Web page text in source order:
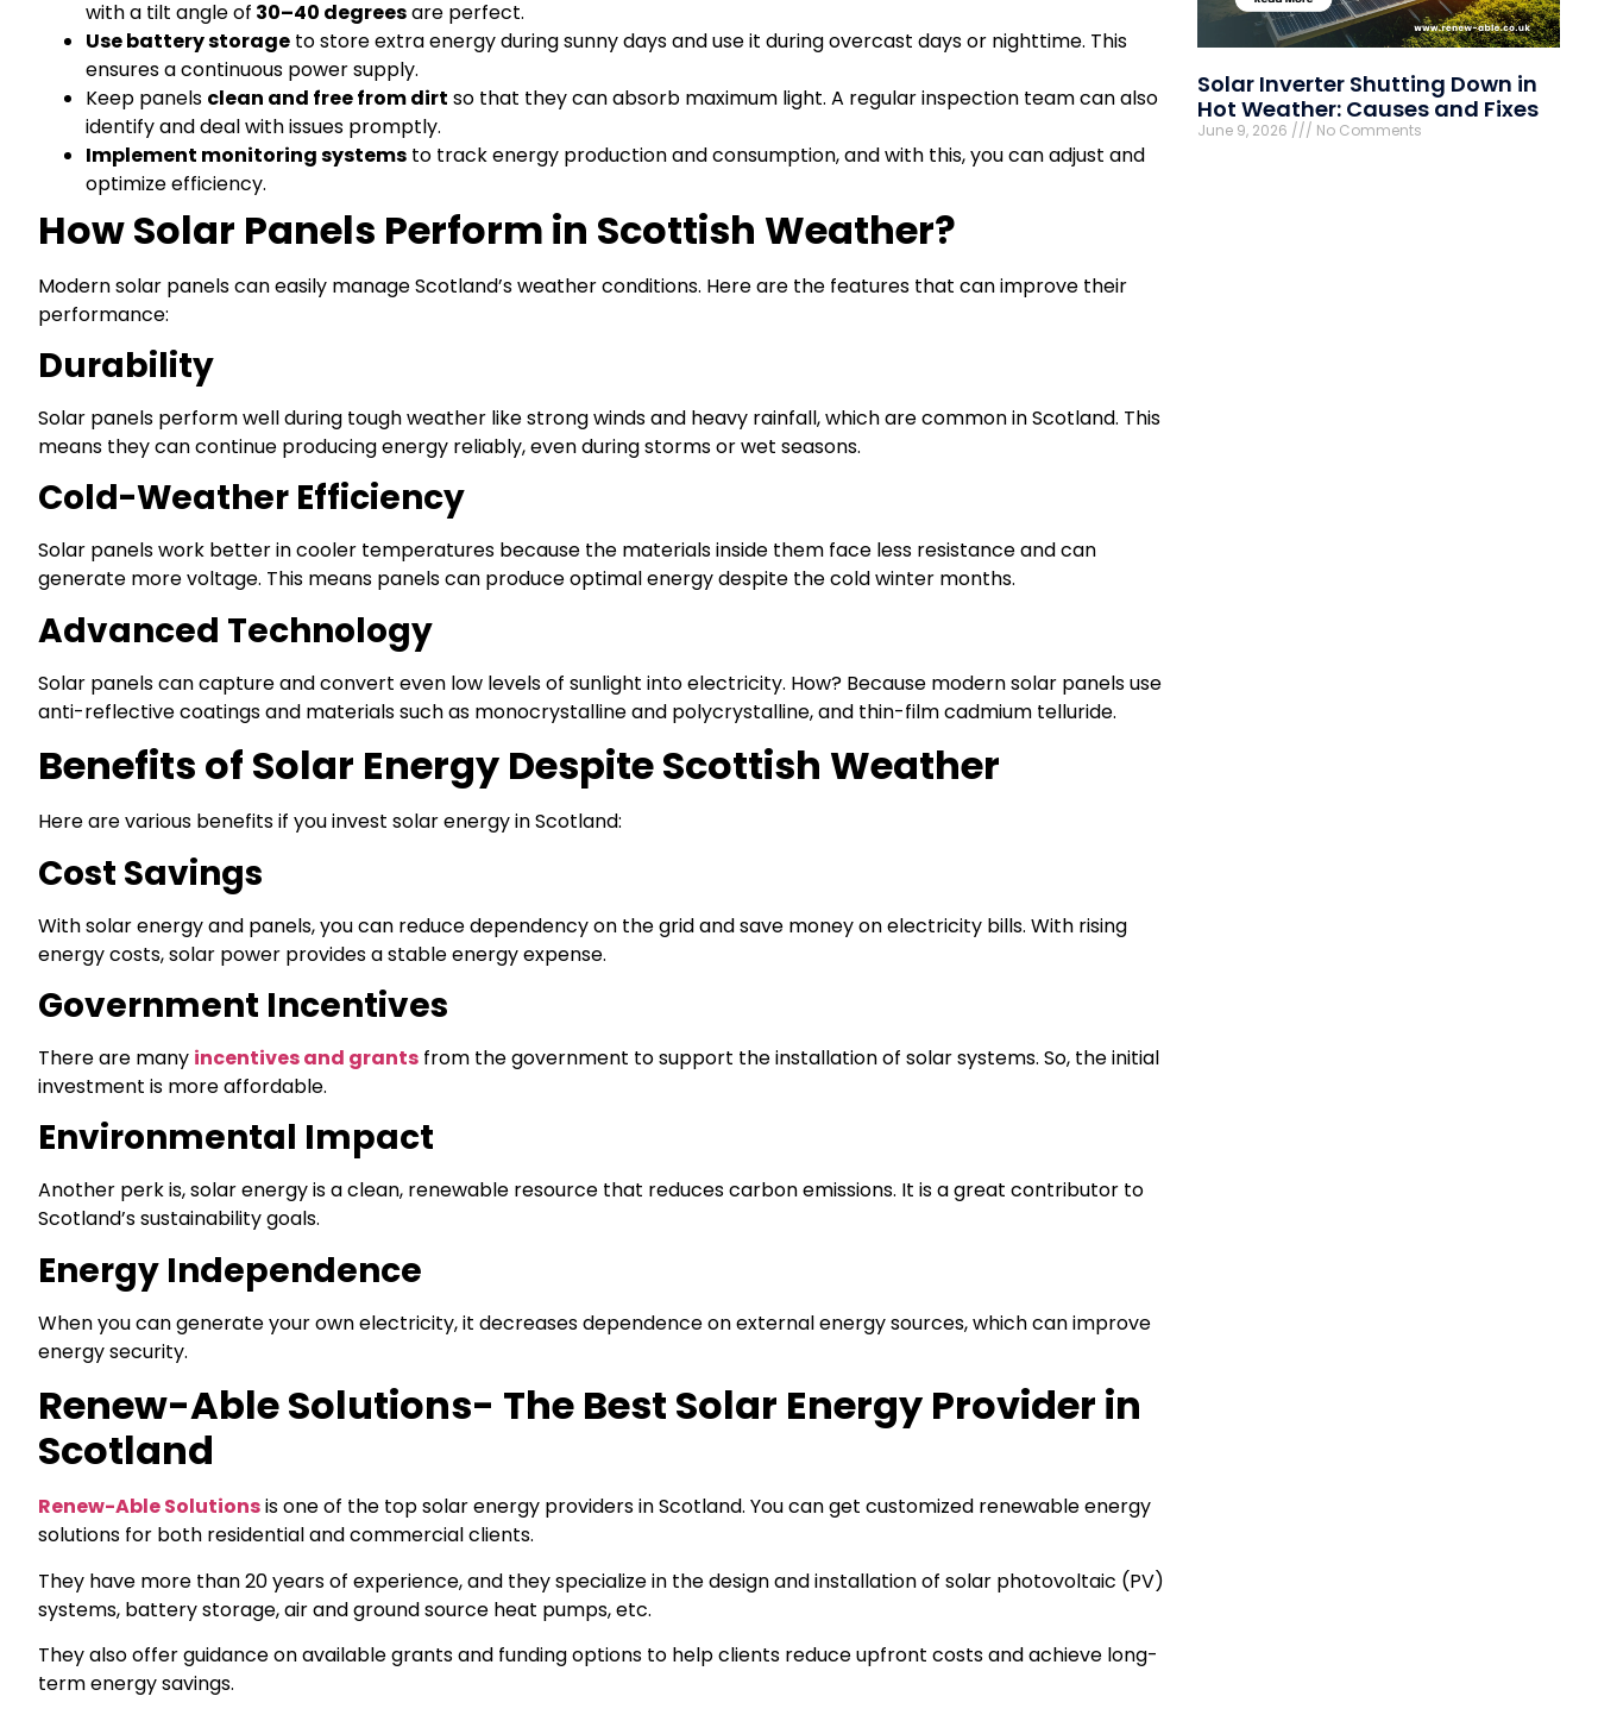
with a tilt angle of 30–40 degreesare perfect.
Use battery storage to store extra energy during sunny days and use it during overcast days or nighttime. This
ensures a continuous power supply.
Keep panels clean and free from dirt so that they can absorb maximum light. A regular inspection team can also
identify and deal with issues promptly.
Implement monitoring systems to track energy production and consumption, and with this, you can adjust and
optimize efficiency.
How Solar Panels Perform in Scottish Weather?
Modern solar panels can easily manage Scotland’s weather conditions. Here are the features that can improve their
performance:
Durability
Solar panels perform well during tough weather like strong winds and heavy rainfall, which are common in Scotland. This
means they can continue producing energy reliably, even during storms or wet seasons.
Cold-Weather Efficiency
Solar panels work better in cooler temperatures because the materials inside them face less resistance and can
generate more voltage. This means panels can produce optimal energy despite the cold winter months.
Advanced Technology
Solar panels can capture and convert even low levels of sunlight into electricity. How? Because modern solar panels use
anti-reflective coatings and materials such as monocrystalline and polycrystalline, and thin-film cadmium telluride.
Benefits of Solar Energy Despite Scottish Weather
Here are various benefits if you invest solar energy in Scotland:
Cost Savings
With solar energy and panels, you can reduce dependency on the grid and save money on electricity bills. With rising
energy costs, solar power provides a stable energy expense.
Government Incentives
There are many incentives and grants from the government to support the installation of solar systems. So, the initial
investment is more affordable.
Environmental Impact
Another perk is, solar energy is a clean, renewable resource that reduces carbon emissions. It is a great contributor to
Scotland’s sustainability goals.
Energy Independence
When you can generate your own electricity, it decreases dependence on external energy sources, which can improve
energy security.
Renew-Able Solutions- The Best Solar Energy Provider in
Scotland
Renew-Able Solutionsis one of the top solar energy providers in Scotland. You can get customized renewable energy
solutions for both residential and commercial clients.
They have more than 20 years of experience, and they specialize in the design and installation of solar photovoltaic (PV)
systems, battery storage, air and ground source heat pumps, etc.
They also offer guidance on available grants and funding options to help clients reduce upfront costs and achieve long-
term energy savings.
Solar Inverter Shutting Down in
Hot Weather: Causes and Fixes
June 9, 2026 No Comments